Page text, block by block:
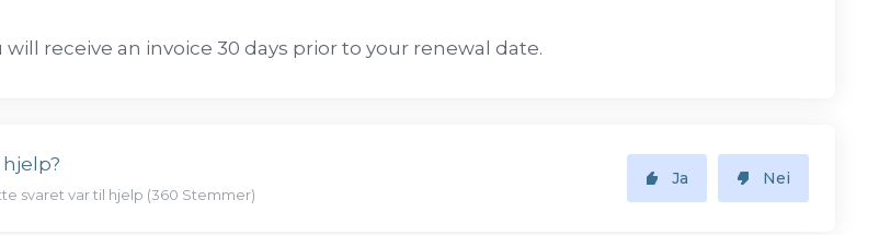
will receive an invoice 30 days prior to your renewal date.
svaret var til hjelp (360 Stemmer)
Ja Nei